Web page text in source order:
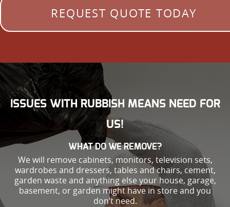
REQUEST QUOTE TODAY
ISSUES WITH RUBBISH MEANS NEED FOR
US!
WHAT DO WE REMOVE?
We will remove cabinets, monitors, television sets,
wardrobes and dressers, tables and chairs, cement,
garden waste and anything else your house, garage,
basement, or garden might have in store and you
don’t need.